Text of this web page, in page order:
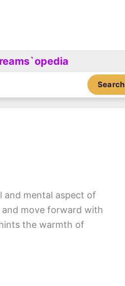
Search
and mental aspect of
move forward with
the warmth of